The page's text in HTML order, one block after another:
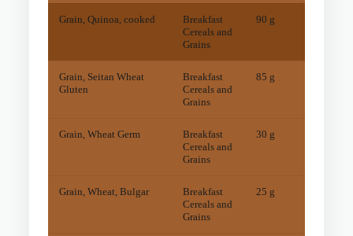
Grain, Quinoa, cooked
Breakfast
Cereals and
Grains
90 g
Grain, Seitan Wheat
Gluten
Breakfast
Cereals and
Grains
85 g
Grain, Wheat Germ
Breakfast
Cereals and
Grains
30 g
Grain, Wheat, Bulgar
Breakfast
Cereals and
Grains
25 g